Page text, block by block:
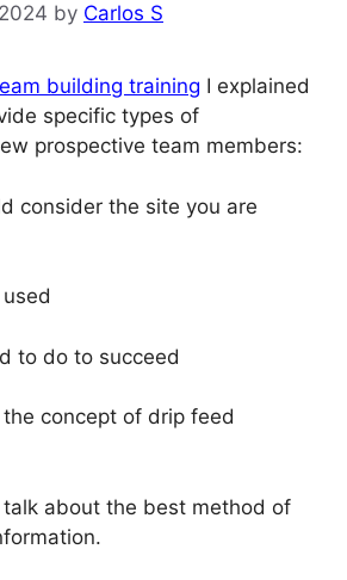
by Carlos S
building training I explained
specific types of
prospective team members:
consider the site you are
to do to succeed
concept of drip feed
about the best method of